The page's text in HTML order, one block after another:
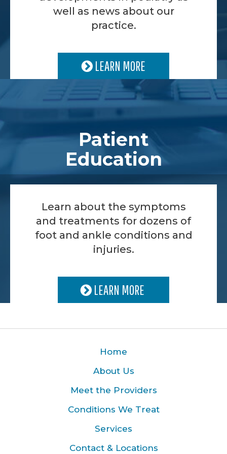
well as news about our
practice.
LEARN MORE
Patient
Education
Learn about the symptoms
and treatments for dozens of
foot and ankle conditions and
injuries.
LEARN MORE
Home
About Us
Meet the Providers
Conditions We Treat
Services
Contact & Locations